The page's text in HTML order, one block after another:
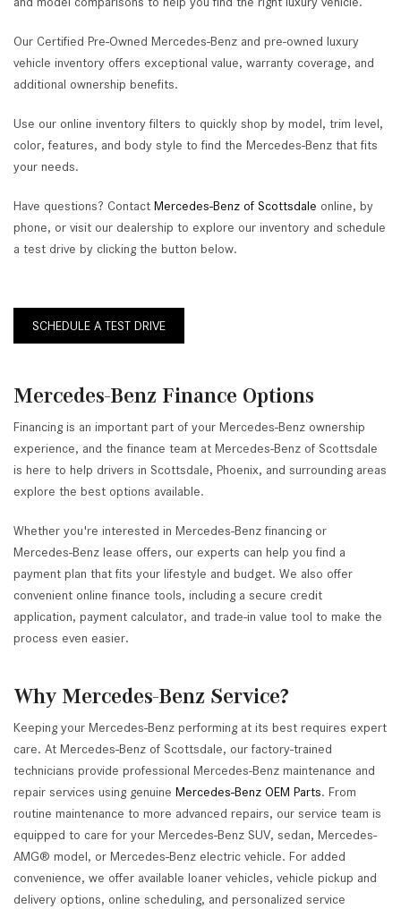
Our Certified Pre-Owned Mercedes-Benz and pre-owned luxury
vehicle inventory offers exceptional value, warranty coverage, and
additional ownership benefits.
Use our online inventory filters to quickly shop by model, trim level,
color, features, and body style to find the Mercedes-Benz that fits
your needs.
Have questions? Contact Mercedes-Benz of Scottsdale online, by
phone, or visit our dealership to explore our inventory and schedule
a test drive by clicking the button below.
SCHEDULE A TEST DRIVE
Mercedes-Benz Finance Options
Financing is an important part of your Mercedes-Benz ownership
experience, and the finance team at Mercedes-Benz of Scottsdale
is here to help drivers in Scottsdale, Phoenix, and surrounding areas
explore the best options available.
Whether you're interested in Mercedes-Benz financing or
Mercedes-Benz lease offers, our experts can help you find a
payment plan that fits your lifestyle and budget. We also offer
convenient online finance tools, including a secure credit
application, payment calculator, and trade-in value tool to make the
process even easier.
Why Mercedes-Benz Service?
Keeping your Mercedes-Benz performing at its best requires expert
care. At Mercedes-Benz of Scottsdale, our factory-trained
technicians provide professional Mercedes-Benz maintenance and
repair services using genuine Mercedes-Benz OEM Parts. From
routine maintenance to more advanced repairs, our service team is
equipped to care for your Mercedes-Benz SUV, sedan, Mercedes-
AMG® model, or Mercedes-Benz electric vehicle. For added
convenience, we offer available loaner vehicles, vehicle pickup and
delivery options, online scheduling, and personalized service